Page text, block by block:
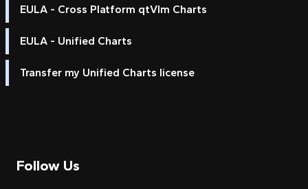
EULA - Cross Platform qtVlm Charts
EULA - Unified Charts
Transfer my Unified Charts license
Follow Us